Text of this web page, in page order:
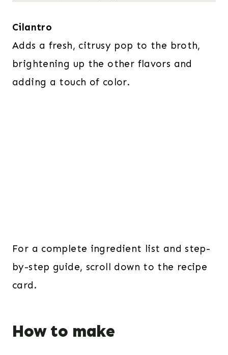
Cilantro
Adds a fresh, citrusy pop to the broth,
brightening up the other flavors and
adding a touch of color.
For a complete ingredient list and step-
by-step guide, scroll down to the recipe
card.
How to make